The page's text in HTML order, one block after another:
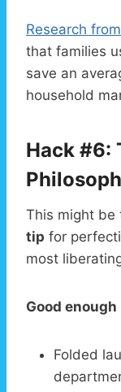
Research
that families
save an
household
Hack #6:
This might be
tip for
most
Good enough
Folded